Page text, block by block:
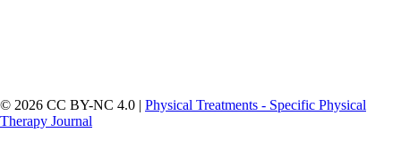
© 2026 CC BY-NC 4.0 | Physical Treatments - Specific Physical
Therapy Journal